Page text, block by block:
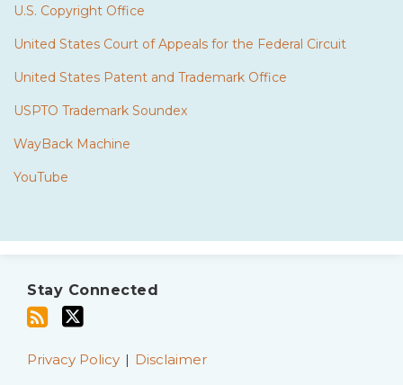
U.S. Copyright Office
United States Court of Appeals for the Federal Circuit
United States Patent and Trademark Office
USPTO Trademark Soundex
WayBack Machine
YouTube
Stay Connected
this
viaPrivacy Policy Disclaimer